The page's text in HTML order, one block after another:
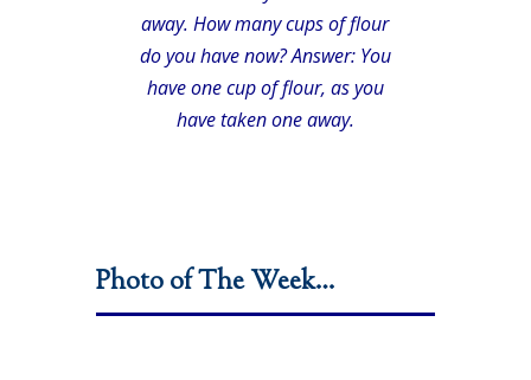
away. How many cups of flour
do you have now? Answer: You
have one cup of flour, as you
have taken one away.
Photo of The Week…